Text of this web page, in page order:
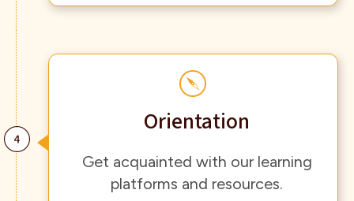
Orientation
Get acquainted with our learning
platforms and resources.